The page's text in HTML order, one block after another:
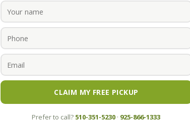
CLAIM MY FREE PICKUP
Prefer to call? 510-351-5230 · 925-866-1333